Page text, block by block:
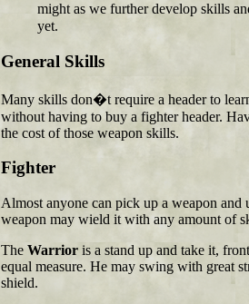
might as we further develop skills
yet.
General Skills
Many skills don�t require a header to
without having to buy a fighter header.
the cost of those weapon skills.
Fighter
Almost anyone can pick up a weapon and
weapon may wield it with any amount of
The Warrioris a stand up and take it,
equal measure. He may swing with great
shield.